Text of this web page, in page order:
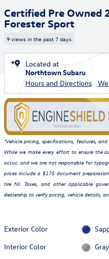
Certified Pre Owned
Forester Sport
9 views in the past 7 days
Located at
Northtown Subaru
Hours and Directions
*Vehicle pricing, specifications, features,
While we make every effort to ensure the
occur, and we are not responsible for
prices include a $175 document
tire fill. Taxes, and other applicable
dealership to verify pricing, vehicle details,
Exterior Color
Interior Color
Gray